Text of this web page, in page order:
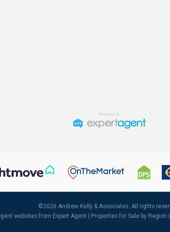
©2026 Andrew Kelly & Associates. All rights
websites from Expert Agent | Properties for Sale by Region